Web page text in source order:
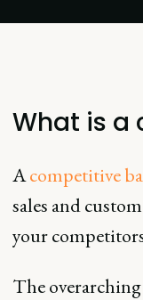
What is a
Acompetitive
sales and
your
The